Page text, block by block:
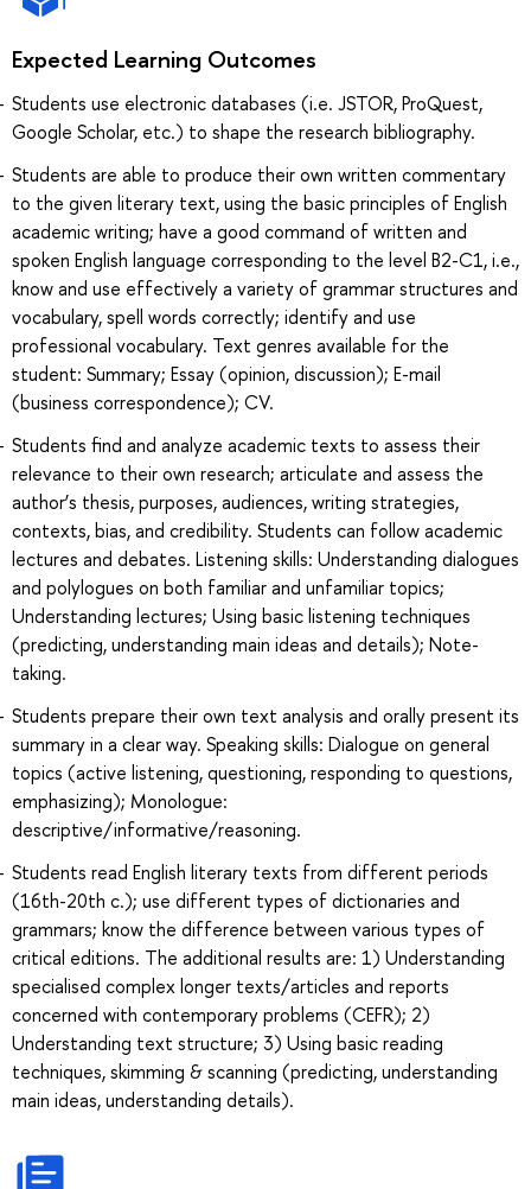
Expected Learning Outcomes
Students use electronic databases (i.e. JSTOR, ProQuest,
Google Scholar, etc.) to shape the research bibliography.
Students are able to produce their own written commentary
to the given literary text, using the basic principles of English
academic writing; have a good command of written and
spoken English language corresponding to the level B2-C1, i.e.,
know and use effectively a variety of grammar structures and
vocabulary, spell words correctly; identify and use
professional vocabulary. Text genres available for the
student: Summary; Essay (opinion, discussion); E-mail
(business correspondence); CV.
Students find and analyze academic texts to assess their
relevance to their own research; articulate and assess the
author’s thesis, purposes, audiences, writing strategies,
contexts, bias, and credibility. Students can follow academic
lectures and debates. Listening skills: Understanding dialogues
and polylogues on both familiar and unfamiliar topics;
Understanding lectures; Using basic listening techniques
(predicting, understanding main ideas and details); Note-
taking.
Students prepare their own text analysis and orally present its
summary in a clear way. Speaking skills: Dialogue on general
topics (active listening, questioning, responding to questions,
emphasizing); Monologue:
descriptive/informative/reasoning.
Students read English literary texts from different periods
(16th-20th c.); use different types of dictionaries and
grammars; know the difference between various types of
critical editions. The additional results are: 1) Understanding
specialised complex longer texts/articles and reports
concerned with contemporary problems (CEFR); 2)
Understanding text structure; 3) Using basic reading
techniques, skimming & scanning (predicting, understanding
main ideas, understanding details).